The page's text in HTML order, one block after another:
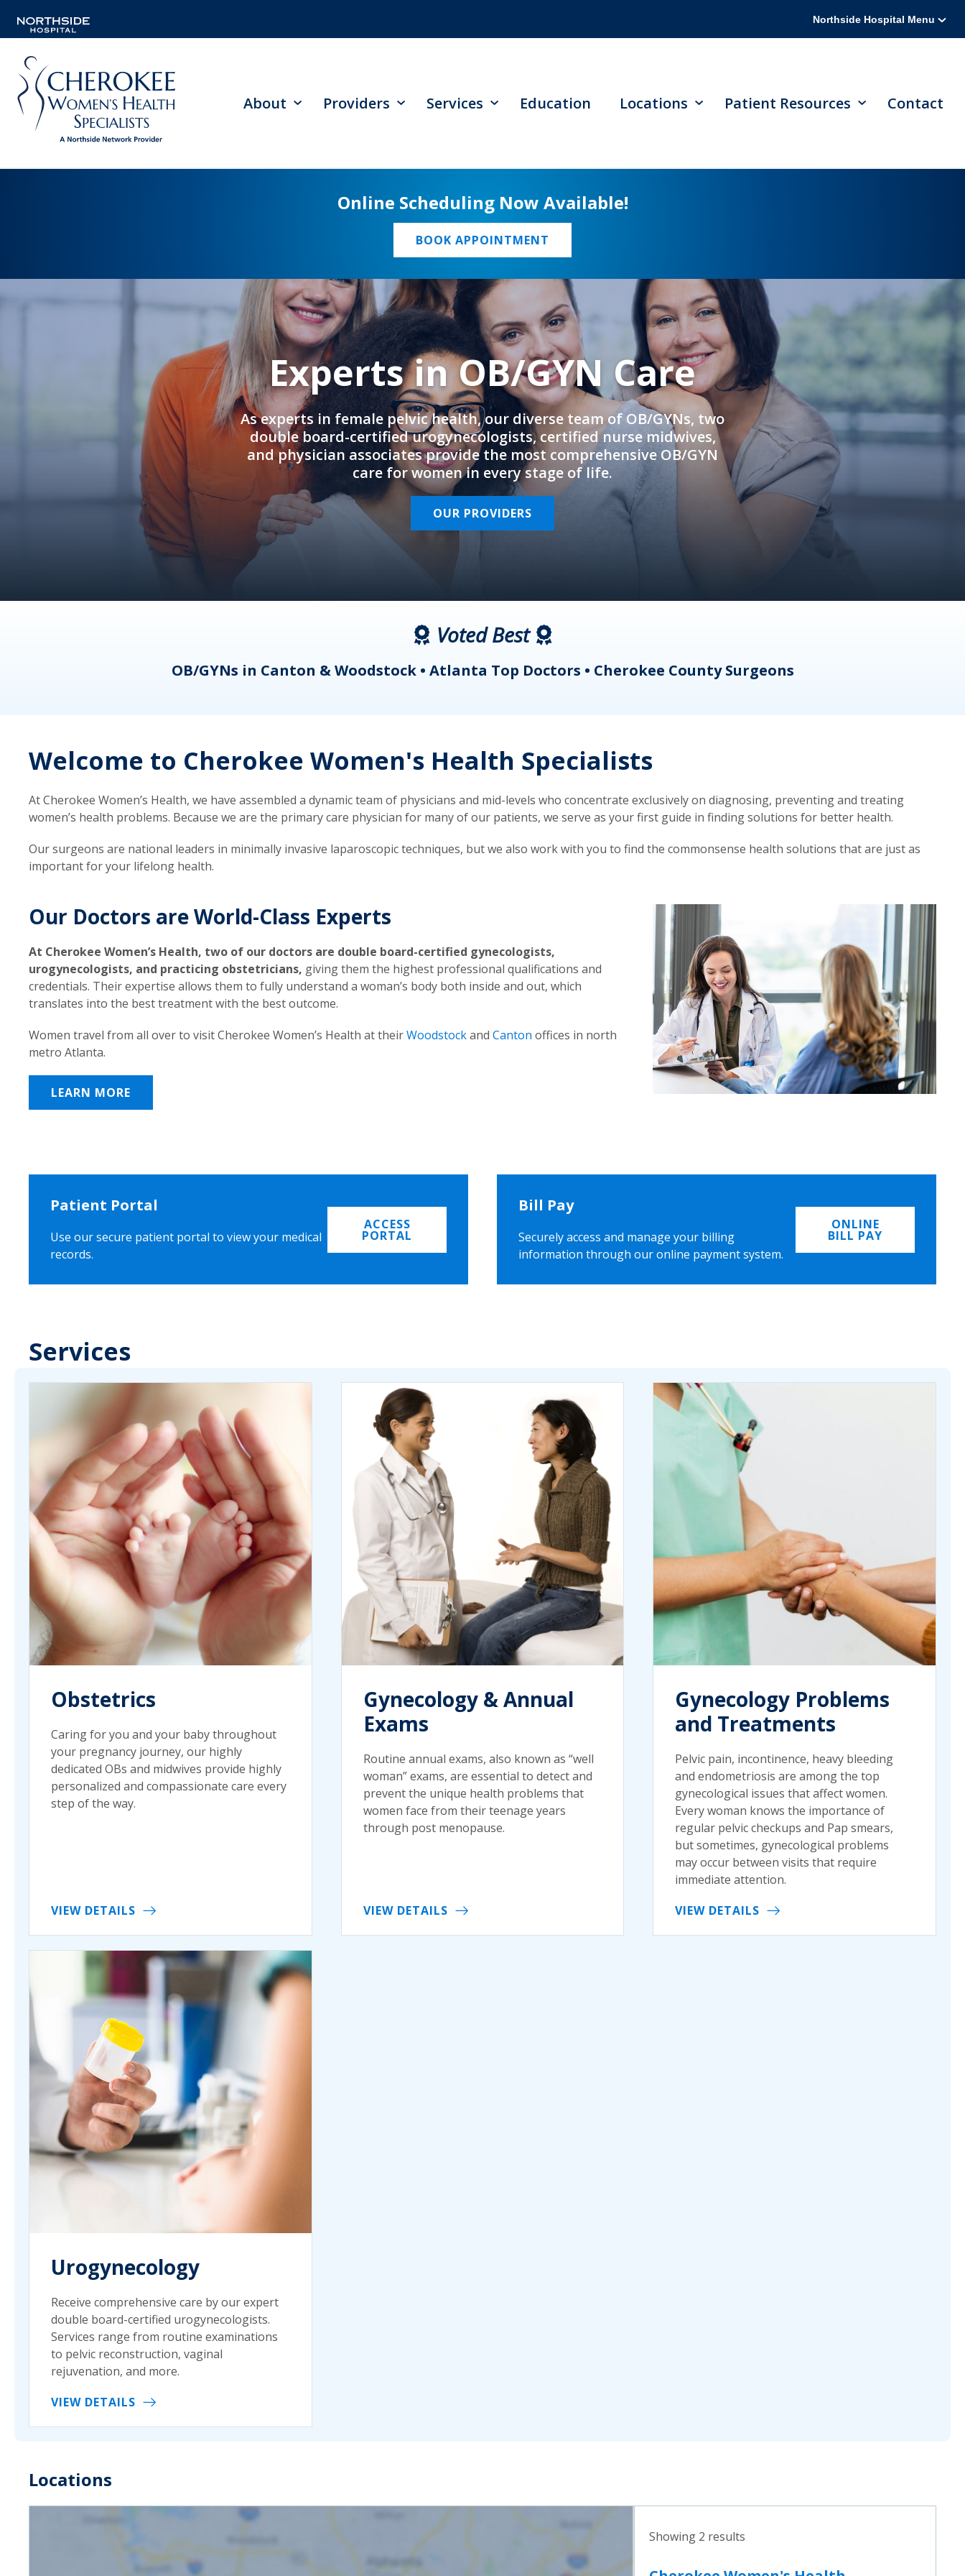
Northside Hospital Menu
About Providers Services Education Locations Patient Resources Contact
Online Scheduling Now Available!
BOOK APPOINTMENT
Experts in OB/GYN Care
As experts in female pelvic health, our diverse team of OB/GYNs, two
double board-certified urogynecologists, certified nurse midwives,
and physician associates provide the most comprehensive OB/GYN
care for women in every stage of life.
OUR PROVIDERS
Voted Best
OB/GYNs in Canton & Woodstock • Atlanta Top Doctors • Cherokee County Surgeons
Welcome to Cherokee Women's Health Specialists
At Cherokee Women’s Health, we have assembled a dynamic team of physicians and mid-levels who concentrate exclusively on diagnosing, preventing and treating
women’s health problems. Because we are the primary care physician for many of our patients, we serve as your first guide in finding solutions for better health.
Our surgeons are national leaders in minimally invasive laparoscopic techniques, but we also work with you to find the commonsense health solutions that are just as
important for your lifelong health.
Our Doctors are World-Class Experts
At Cherokee Women’s Health, two of our doctors are double board-certified gynecologists,
urogynecologists, and practicing obstetricians, giving them the highest professional qualifications and
credentials. Their expertise allows them to fully understand a woman’s body both inside and out, which
translates into the best treatment with the best outcome.
Women travel from all over to visit Cherokee Women’s Health at theirWoodstockand Canton offices in north
metro Atlanta.
LEARN MORE
Patient Portal
Use our secure patient portal to view your medical
records.
ACCESS
PORTAL
Bill Pay
Securely access and manage your billing
information through our online payment system.
ONLINE
BILL PAY
Services
Obstetrics
Caring for you and your baby throughout
your pregnancy journey, our highly
dedicated OBs and midwives provide highly
personalized and compassionate care every
step of the way.
VIEW DETAILS
Gynecology & Annual
Exams
Routine annual exams, also known as “well
woman” exams, are essential to detect and
prevent the unique health problems that
women face from their teenage years
through post menopause.
VIEW DETAILS
Gynecology Problems
and Treatments
Pelvic pain, incontinence, heavy bleeding
and endometriosis are among the top
gynecological issues that affect women.
Every woman knows the importance of
regular pelvic checkups and Pap smears,
but sometimes, gynecological problems
may occur between visits that require
immediate attention.
VIEW DETAILS
Urogynecology
Receive comprehensive care by our expert
double board-certified urogynecologists.
Services range from routine examinations
to pelvic reconstruction, vaginal
rejuvenation, and more.
VIEW DETAILS
Locations
Showing 2 results